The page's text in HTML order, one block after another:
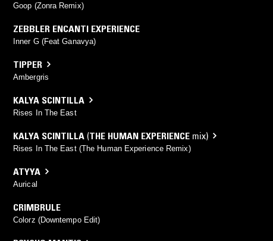
Goop (Zonra Remix)
ZEBBLER ENCANTI EXPERIENCE
Inner G (Feat Ganavya)
TIPPER
Ambergris
KALYA SCINTILLA
Rises In The East
KALYA SCINTILLA (THE HUMAN EXPERIENCE mix)
Rises In The East (The Human Experience Remix)
ATYYA
Aurical
CRIMBRULE
Colorz (Downtempo Edit)